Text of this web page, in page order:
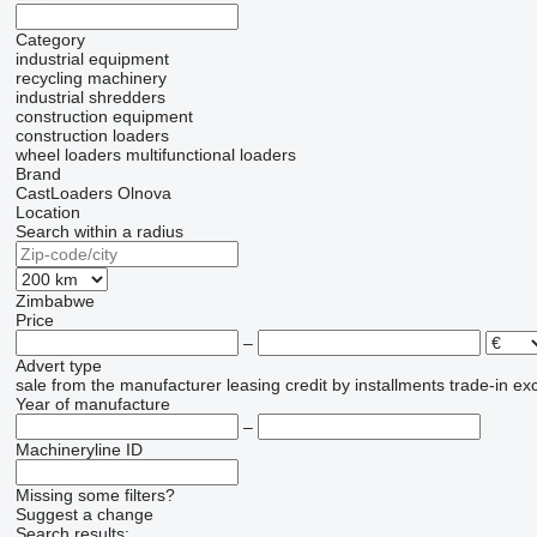
Category
industrial equipment
recycling machinery
industrial shredders
construction equipment
construction loaders
wheel loaders multifunctional loaders
Brand
CastLoaders Olnova
Location
Search within a radius
Zimbabwe
Price
–
Advert type
sale from the manufacturer leasing credit by installments trade-in
Year of manufacture
–
Machineryline ID
Missing some filters?
Suggest a change